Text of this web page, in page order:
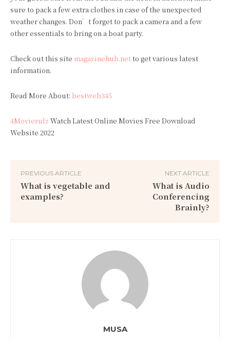
sure to pack a few extra clothes in case of the unexpected
weather changes. Don’t forget to pack a camera and a few
other essentials to bring on a boat party.
Check out this site magazinehub.netto get various latest
information.
Read More About: bestweb345
4Movierulz Watch Latest Online Movies Free Download
Website 2022
PREVIOUS ARTICLE
What is vegetable and
examples?
NEXT ARTICLE
What is Audio
Conferencing
Brainly?
MUSA